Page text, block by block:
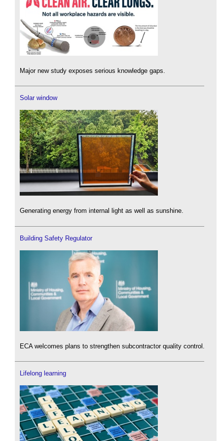
Major new study exposes serious knowledge gaps.
Solar window
Generating energy from internal light as well as sunshine.
Building Safety Regulator
ECA welcomes plans to strengthen subcontractor quality control.
Lifelong learning